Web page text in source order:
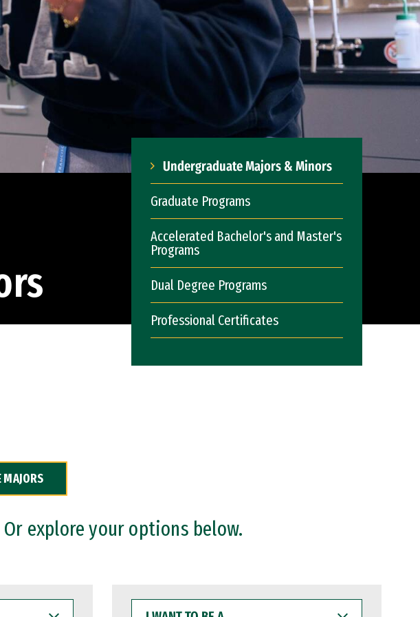
Undergraduate Majors & Minors
Graduate Programs
Accelerated Bachelor's and Master's
Programs
Dual Degree Programs
Professional Certificates
MAJORS
explore your options below.